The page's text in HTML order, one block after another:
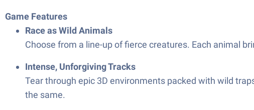
Game Features
Race as Wild Animals
Choose from a line-up of fierce creatures. Each animal
Intense, Unforgiving Tracks
Tear through epic 3D environments packed with wild
the same.